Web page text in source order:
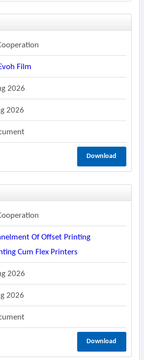
Film
2026
2026
Download
Of Offset Printing
Cum Flex Printers
2026
2026
Download